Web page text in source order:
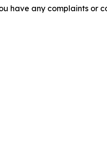
have any complaints or